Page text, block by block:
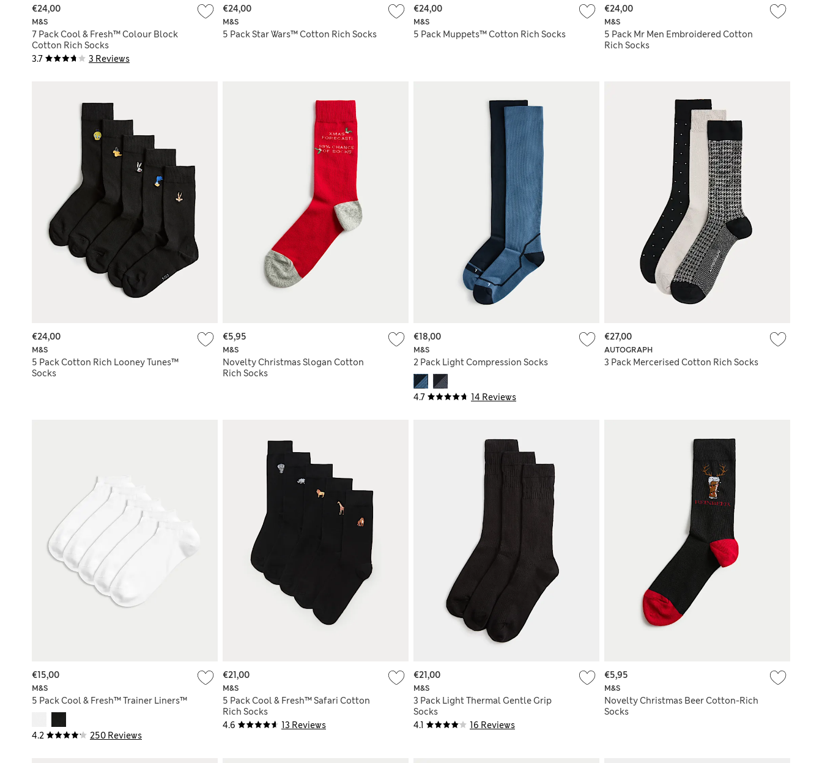
3.7 3 Reviews
M&S
7 Pack Cool & Fresh™ Colour Block
Cotton Rich Socks
€24,00
M&S
5 Pack Star Wars™ Cotton Rich Socks
€24,00
M&S
5 Pack Muppets™ Cotton Rich Socks
€24,00
M&S
5 Pack Mr Men Embroidered Cotton
Rich Socks
€24,00
M&S
5 Pack Cotton Rich Looney Tunes™
Socks
€24,00
M&S
Novelty Christmas Slogan Cotton
Rich Socks
€5,95
4.7 14 Reviews
M&S
2 Pack Light Compression Socks
€18,00
AUTOGRAPH
3 Pack Mercerised Cotton Rich Socks
€27,00
4.2 250 Reviews
M&S
5 Pack Cool & Fresh™ Trainer Liners™
€15,00
4.6 13 Reviews
M&S
5 Pack Cool & Fresh™ Safari Cotton
Rich Socks
€21,00
4.1 16 Reviews
M&S
3 Pack Light Thermal Gentle Grip
Socks
€21,00
M&S
Novelty Christmas Beer Cotton-Rich
Socks
€5,95